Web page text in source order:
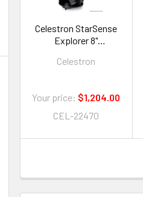
Celestron StarSense
Explorer 8"
Enabled Dobsonian
Celestron
Your price: $1,204.00
CEL-22470